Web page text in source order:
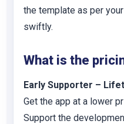
the template as per
swiftly.
What is the
Early Supporter –
Get the app at a lower
Support the